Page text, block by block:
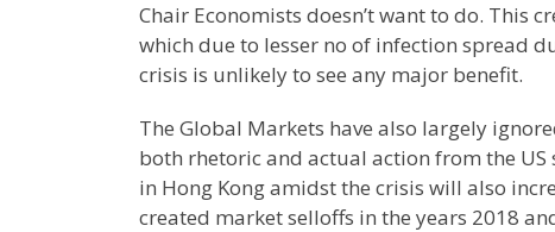
Chair Economists doesn’t want to do. This
which due to lesser no of infection spread
crisis is unlikely to see any major benefit.
The Global Markets have also largely
both rhetoric and actual action from the US
in Hong Kong amidst the crisis will also
created market selloffs in the years 2018